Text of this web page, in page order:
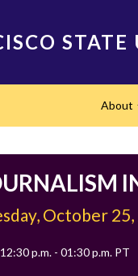
STATE
About
October
Event
12:30 p.m. - 01:30 p.m. PT